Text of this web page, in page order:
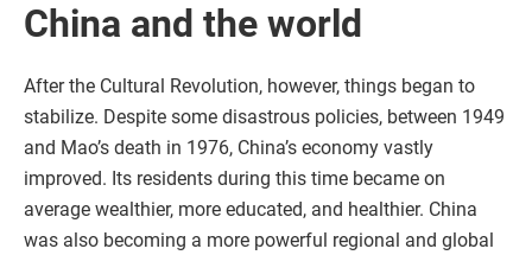
China and the world
After the Cultural Revolution, however, things began to
stabilize. Despite some disastrous policies, between 1949
and Mao’s death in 1976, China’s economy vastly
improved. Its residents during this time became on
average wealthier, more educated, and healthier. China
was also becoming a more powerful regional and global